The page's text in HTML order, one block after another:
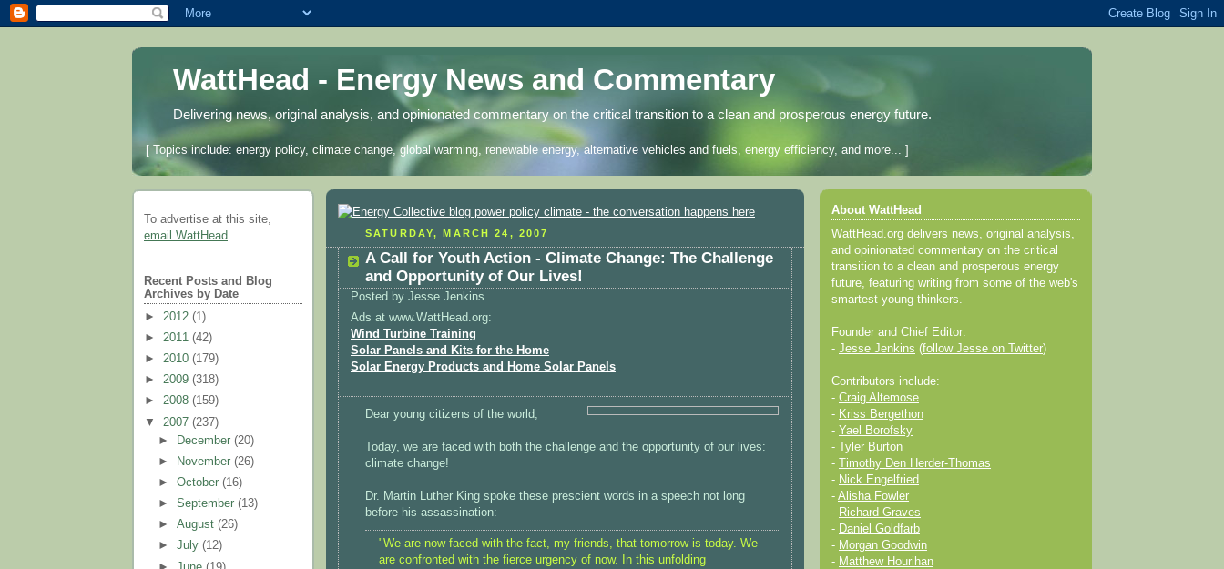
WattHead - Energy News and Commentary
Delivering news, original analysis, and opinionated commentary on the critical transition to a clean and prosperous energy future.
[ Topics include: energy policy, climate change, global warming, renewable energy, alternative vehicles and fuels, energy efficiency, and more... ]
To advertise at this site,
email WattHead.
Recent Posts and Blog
Archives by Date
► 2012 (1)
► 2011 (42)
► 2010 (179)
► 2009 (318)
► 2008 (159)
▼ 2007 (237)
►
December(20)
►
November(26)
►October(16)
►September(13)
►August(26)
►July(12)
SATURDAY, MARCH 24, 2007
A Call for Youth Action - Climate Change: The Challenge
and Opportunity of Our Lives!
Posted by Jesse Jenkins
Ads at www.WattHead.org:
Wind Turbine Training
Solar Panels and Kits for the Home
Solar Energy Products and Home Solar Panels
Dear young citizens of the world,
Today, we are faced with both the challenge and the opportunity of our lives:
climate change!
Dr. Martin Luther King spoke these prescient words in a speech not long
before his assassination:
"We are now faced with the fact, my friends, that tomorrow is today. We
are confronted with the fierce urgency of now. In this unfolding
About WattHead
WattHead.org delivers news, original analysis,
and opinionated commentary on the critical
transition to a clean and prosperous energy
future, featuring writing from some of the web's
smartest young thinkers.
Founder and Chief Editor:
- Jesse Jenkins (follow Jesse on Twitter)
Contributors include:
- Craig Altemose
- Kriss Bergethon
- Yael Borofsky
-
Tyler Burton
-
Timothy Den Herder-Thomas
- Nick Engelfried
- Alisha Fowler
- Richard Graves
- Daniel Goldfarb
- Morgan Goodwin
- Matthew Hourihan